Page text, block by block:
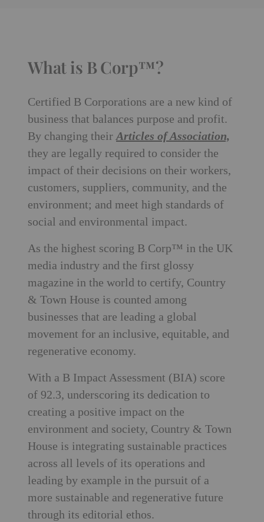
What is B Corp™?
Certified B Corporations are a new kind of
business that balances purpose and profit.
By changing theirArticles of Association,
they are legally required to consider the
impact of their decisions on their workers,
customers, suppliers, community, and the
environment; and meet high standards of
social and environmental impact.
As the highest scoring B Corp™ in the UK
media industry and the first glossy
magazine in the world to certify, Country
& Town House is counted among
businesses that are leading a global
movement for an inclusive, equitable, and
regenerative economy.
With a B Impact Assessment (BIA) score
of 92.3, underscoring its dedication to
creating a positive impact on the
environment and society, Country & Town
House is integrating sustainable practices
across all levels of its operations and
leading by example in the pursuit of a
more sustainable and regenerative future
through its editorial ethos.